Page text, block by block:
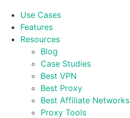
Use Cases
Features
Resources
Blog
Case Studies
Best VPN
Best Proxy
Best Affiliate Networks
Proxy Tools